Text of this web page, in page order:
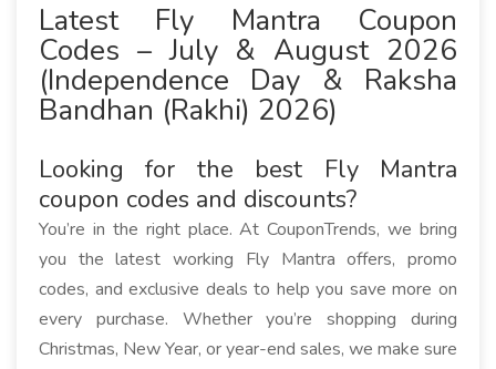
Latest Fly Mantra Coupon
Codes – July & August 2026
(Independence Day & Raksha
Bandhan (Rakhi) 2026)
Looking for the best Fly Mantra
coupon codes and discounts?
You’re in the right place. At CouponTrends, we bring
you the latest working Fly Mantra offers, promo
codes, and exclusive deals to help you save more on
every purchase. Whether you’re shopping during
Christmas, New Year, or year-end sales, we make sure